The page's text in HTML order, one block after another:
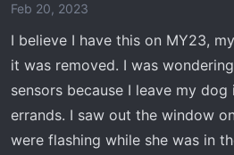
a
e
r
e
Feb 20, 2023
I believe I have this on MY23,
it was removed. I was
sensors because I leave my
errands. I saw out the window
were flashing while she was in